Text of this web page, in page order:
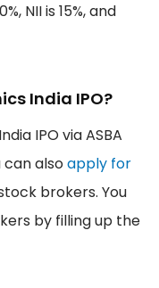
NII is 15%, and
India IPO?
IPO via ASBA
can alsoapply for
brokers. You
by filling up the